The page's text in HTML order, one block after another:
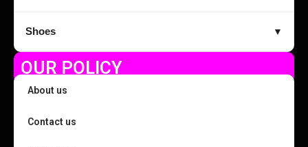
Shoes ▼
OUR POLICY
About us
Contact us